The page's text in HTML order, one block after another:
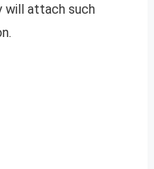
will attach such